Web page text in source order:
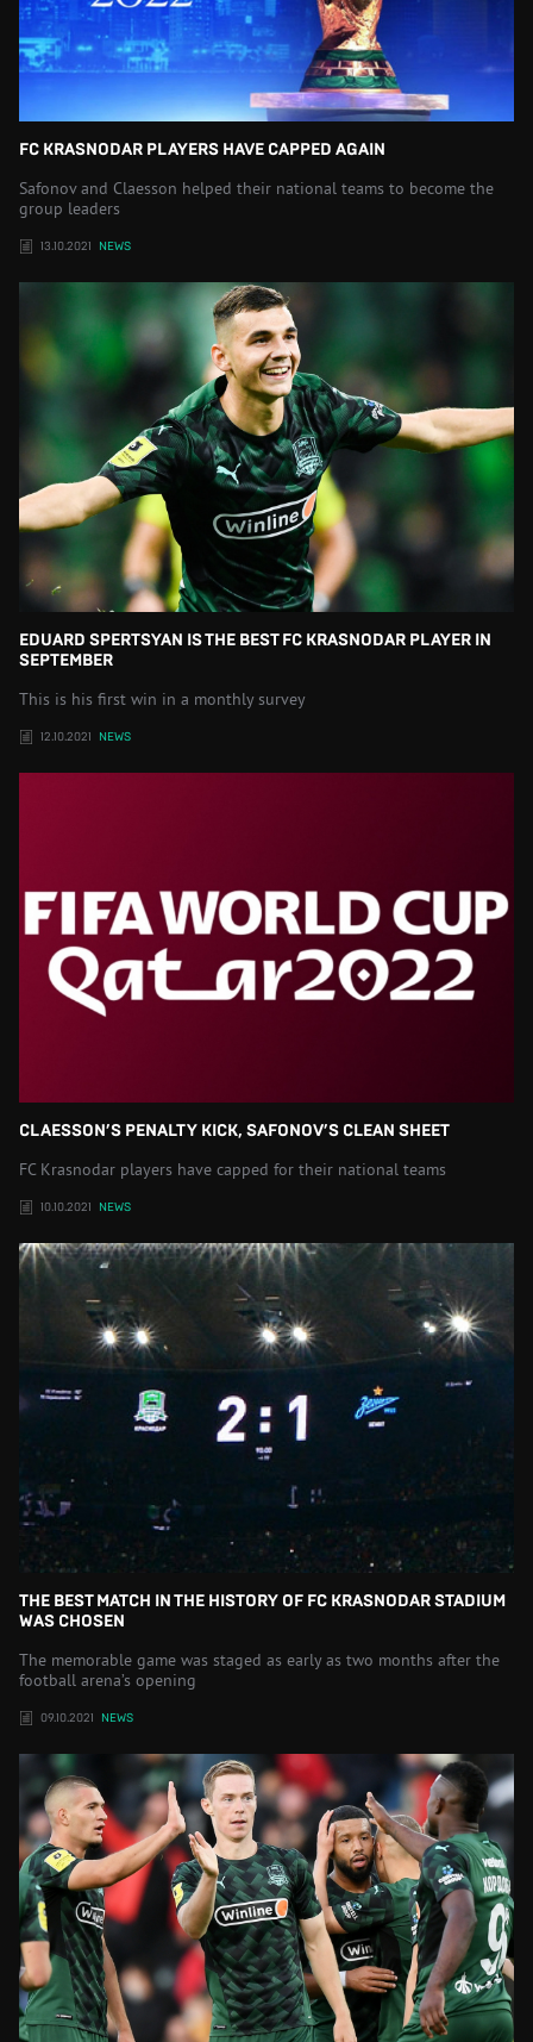
FC KRASNODAR PLAYERS HAVE CAPPED AGAIN
Safonov and Claesson helped their national teams to become the
group leaders
13.10.2021 NEWS
EDUARD SPERTSYAN IS THE BEST FC KRASNODAR PLAYER IN
SEPTEMBER
This is his first win in a monthly survey
12.10.2021 NEWS
CLAESSON’S PENALTY KICK, SAFONOV’S CLEAN SHEET
FC Krasnodar players have capped for their national teams
10.10.2021 NEWS
THE BEST MATCH IN THE HISTORY OF FC KRASNODAR STADIUM
WAS CHOSEN
The memorable game was staged as early as two months after the
football arena’s opening
09.10.2021 NEWS